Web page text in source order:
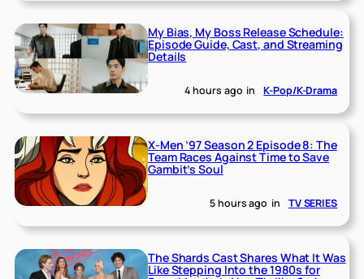
My Bias, My Boss Release Schedule:
Episode Guide, Cast, and Streaming
Details
4 hours ago in K-Pop/K-Drama
X-Men ’97 Season 2 Episode 8: The
Team Races Against Time to Save
Gambit’s Soul
5 hours ago in TV SERIES
The Shards Cast Shares What It Was
Like Stepping Into the 1980s for